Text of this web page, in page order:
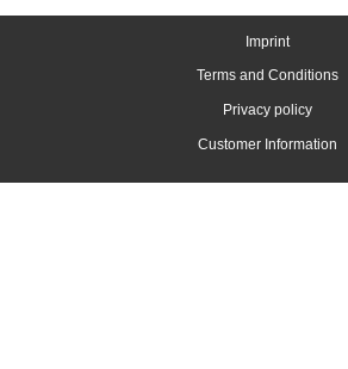
Imprint
Terms and Conditions
Privacy policy
Customer Information